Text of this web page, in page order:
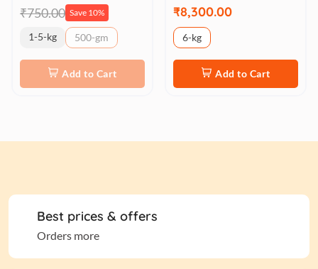
₹750.00 Save 10%
1-5-kg 500-gm
Add to Cart
₹8,300.00
6-kg
Add to Cart
Best prices & offers
Orders more